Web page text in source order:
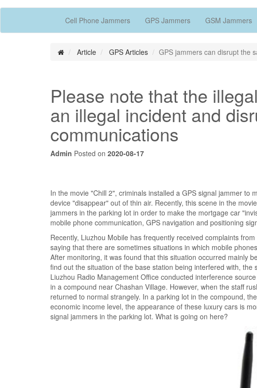
Cell Phone Jammers GPS Jammers GSM Jammers
Article GPS Articles GPS jammers can disrupt the
Please note that the
an illegal incident and
communications
Admin Posted on 2020-08-17
In the movie "Chill 2", criminals installed a GPS signal jammer to
device "disappear" out of thin air. Recently, this scene in the
jammers in the parking lot in order to make the mortgage car
mobile phone communication, GPS navigation and positioning
Recently, Liuzhou Mobile has frequently received complaints
saying that there are sometimes situations in which mobile
After monitoring, it was found that this situation occurred mainly
find out the situation of the base station being interfered with,
Liuzhou Radio Management Office conducted interference
in a compound near Chashan Village. However, when the staff
returned to normal strangely. In a parking lot in the compound,
economic income level, the appearance of these luxury cars is
signal jammers in the parking lot. What is going on here?